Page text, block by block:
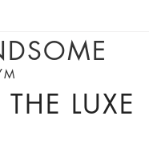
LUXE
TIPS,
SUMMER